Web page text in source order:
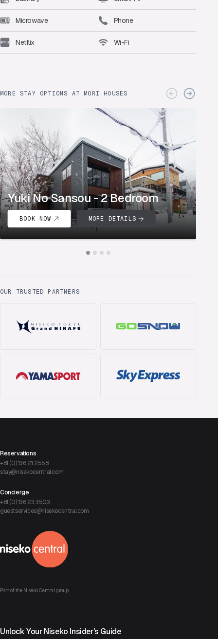
Microwave Phone
Netflix Wi-Fi
MORE STAY OPTIONS AT MORI HOUSES
Yuki No Sansou - 2 Bedroom
BOOK NOW MORE DETAILS
OUR TRUSTED PARTNERS
Reservations
+81 (0) 136 21 2558
stay@nisekocentral.com
Concierge
+81 (0) 136 23 3503
guestservices@nisekocentral.com
Part of the Niseko Central group
Unlock Your Niseko Insider's Guide